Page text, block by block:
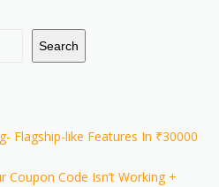
Search
Flagship-like Features In ₹30000
Coupon Code Isn’t Working +